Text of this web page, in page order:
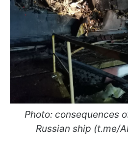
Photo: consequences
Russian ship (t.me/